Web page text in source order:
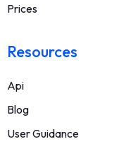
Prices
Resources
Api
Blog
User Guidance